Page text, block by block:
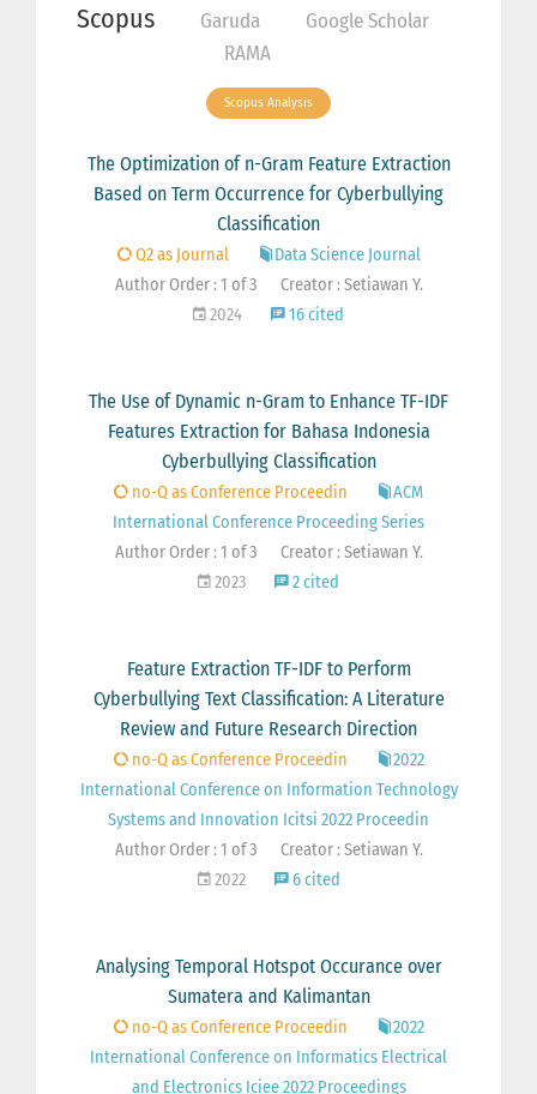
Scopus Garuda
Google Scholar
RAMA
Scopus Analysis
The Optimization of n-Gram Feature Extraction
Based on Term Occurrence for Cyberbullying
Classification
Q2 as Journal
Data Science Journal
Author Order : 1 of 3
Creator : Setiawan Y.
2024
16 cited
The Use of Dynamic n-Gram to Enhance TF-IDF
Features Extraction for Bahasa Indonesia
Cyberbullying Classification
no-Q as Conference Proceedin
ACM
International Conference Proceeding Series
Author Order : 1 of 3
Creator : Setiawan Y.
2023
2 cited
Feature Extraction TF-IDF to Perform
Cyberbullying Text Classification: A Literature
Review and Future Research Direction
no-Q as Conference Proceedin
2022
International Conference on Information Technology
Systems and Innovation Icitsi 2022 Proceedin
Author Order : 1 of 3
Creator : Setiawan Y.
2022
6 cited
Analysing Temporal Hotspot Occurance over
Sumatera and Kalimantan
no-Q as Conference Proceedin
2022
International Conference on Informatics Electrical
and Electronics Iciee 2022 Proceedings